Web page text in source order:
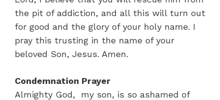
the pit of addiction, and all this will turn out
for good and the glory of your holy name. I
pray this trusting in the name of your
beloved Son, Jesus. Amen.
Condemnation Prayer
Almighty God, my son, is so ashamed of